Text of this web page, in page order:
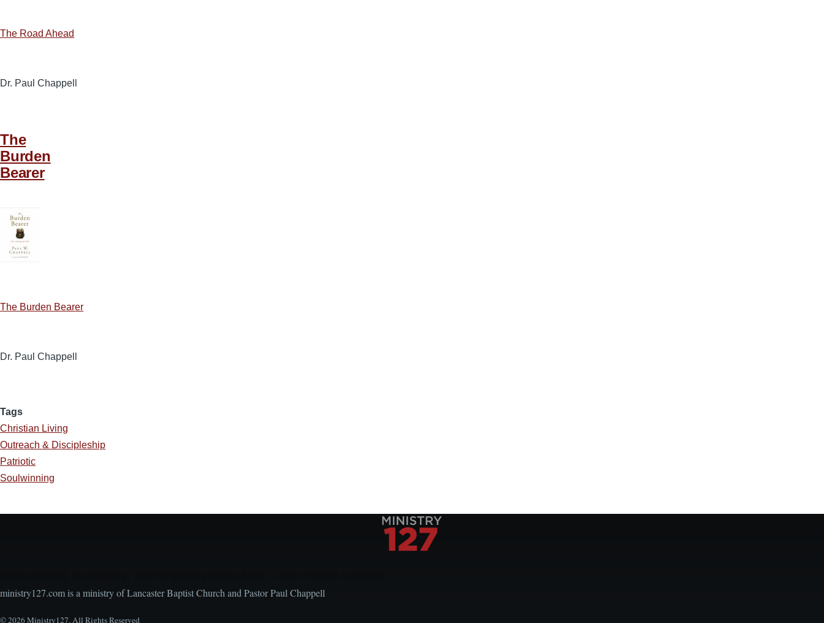
The Road Ahead
Dr. Paul Chappell
The
Burden
Bearer
The Burden Bearer
Dr. Paul Chappell
Tags
Christian Living
Outreach & Discipleship
Patriotic
Soulwinning
ministry127.com is a ministry of Lancaster Baptist Church and Pastor Paul Chappell
© 2026 Ministry127. All Rights Reserved